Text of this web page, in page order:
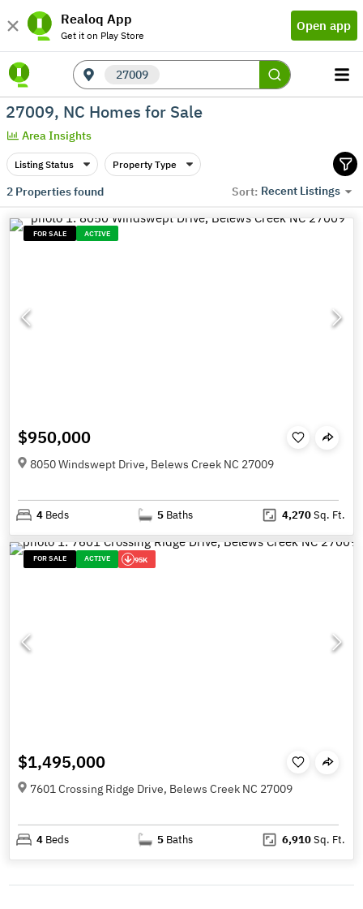
Realoq App
Get it on Play Store
Open app
27009
27009, NC Homes for Sale
Area Insights
Listing Status Property Type
2Properties found Sort: Recent Listings
FOR SALE ACTIVE
$950,000
8050 Windswept Drive, Belews Creek NC 27009
4 Beds 5 Baths 4,270Sq. Ft.
FOR SALE ACTIVE 95K
$1,495,000
7601 Crossing Ridge Drive, Belews Creek NC 27009
4 Beds 5 Baths 6,910Sq. Ft.